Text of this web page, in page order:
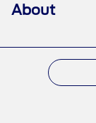
About